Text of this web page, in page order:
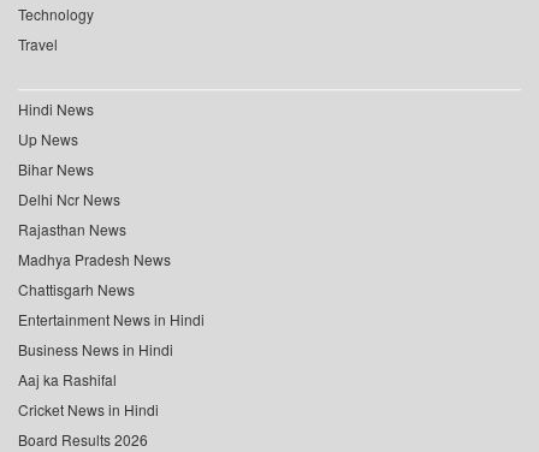
Technology
Travel
Hindi News
Up News
Bihar News
Delhi Ncr News
Rajasthan News
Madhya Pradesh News
Chattisgarh News
Entertainment News in Hindi
Business News in Hindi
Aaj ka Rashifal
Cricket News in Hindi
Board Results 2026